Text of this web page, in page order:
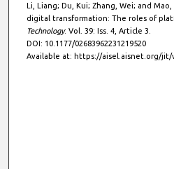
Li, Liang; Du, Kui; Zhang, Wei; and
digital transformation: The roles of
Technology: Vol. 39: Iss. 4, Article 3.
DOI: 10.1177/02683962231219520
Available at: https://aisel.aisnet.org/jit/